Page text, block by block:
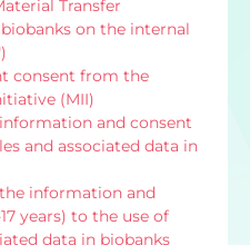
Transfer
on the internal
consent from the
(MII)
and consent
and associated data in
information and
years) to the use of
data in biobanks